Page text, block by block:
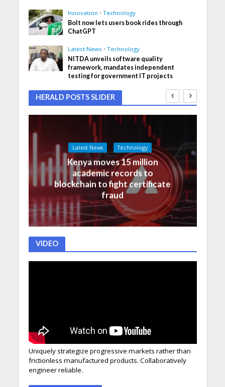
Innovation • Technology
Bolt now lets users book rides through
ChatGPT
Latest News • Technology
NITDA unveils software quality
framework, mandates independent
testing for government IT projects
HERALD POSTS SLIDER
Latest News Technology
Kenya moves 15 million
academic records to
blockchain to fight certificate
fraud
VIDEO
Uniquely strategize progressive markets rather than
frictionless manufactured products. Collaboratively
engineer reliable.